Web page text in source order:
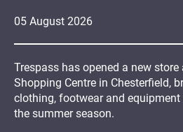
05 August 2026
Trespass has opened a new
Shopping Centre in Chesterfield,
clothing, footwear and
the summer season.